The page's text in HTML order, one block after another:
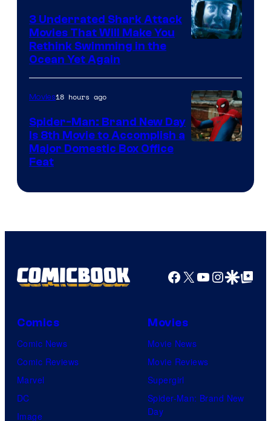
3 Underrated Shark Attack
Movies That Will Make You
Rethink Swimming in the
Ocean Yet Again
Movies18 hours ago
Spider-Man: Brand New Day
Is 8th Movie to Accomplish a
Major Domestic Box Office
Feat
Facebook
X YouTube
GoogleGoogle Top
Comics
Comic News
Comic Reviews
Marvel
DC
Image
Movies
Movie News
Movie Reviews
Supergirl
Spider-Man: Brand New
Day